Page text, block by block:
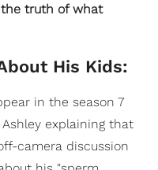
truth of what
His Kids:
in the season 7
explaining that
camera discussion